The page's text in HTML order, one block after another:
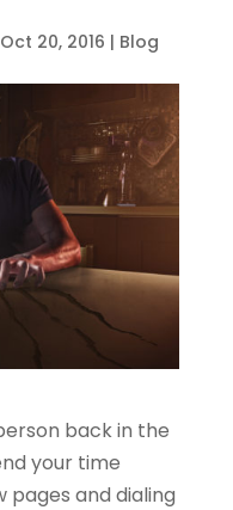
Oct 20, 2016 | Blog
back in the
your time
and dialing